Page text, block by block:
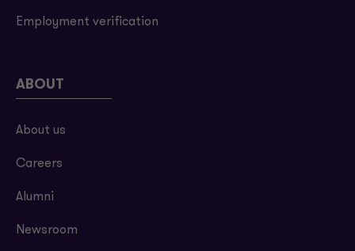
Employment verification
ABOUT
About us
Careers
Alumni
Newsroom